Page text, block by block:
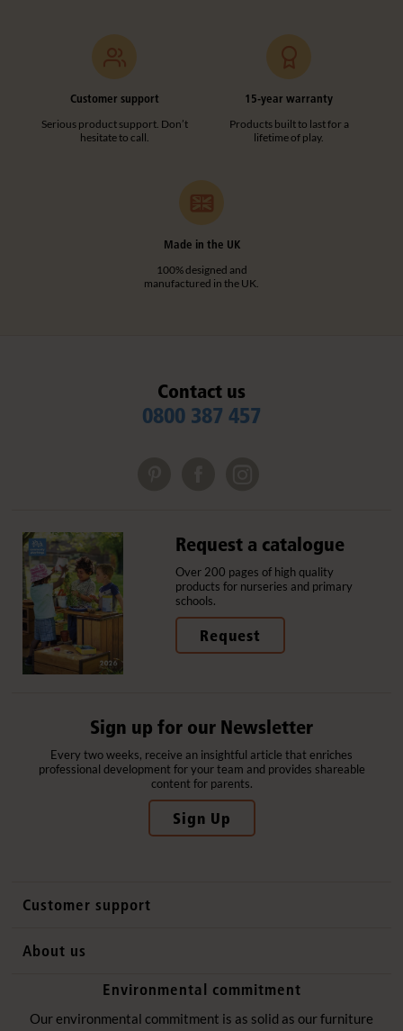
Customer support
Serious product support. Don’t
hesitate to call.
15-year warranty
Products built to last for a
lifetime of play.
Made in the UK
100% designed and
manufactured in the UK.
Contact us
0800 387 457
Request a catalogue
Over 200 pages of high quality
products for nurseries and primary
schools.
Request
Sign up for our Newsletter
Every two weeks, receive an insightful article that enriches
professional development for your team and provides shareable
content for parents.
Sign Up
Customer support
Contact us
Website privacy notice
About us
Why Community Playthings
History
Environmental commitment
Environmental policy
Our environmental commitment is as solid as our furniture